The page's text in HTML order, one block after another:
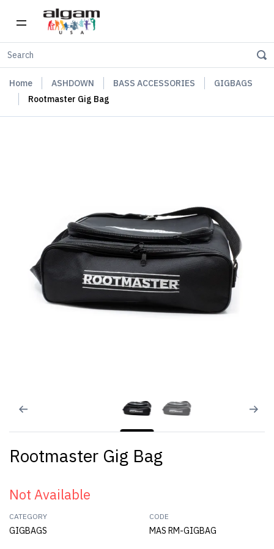
Home ASHDOWN BASS ACCESSORIES
GIGBAGS
Rootmaster Gig Bag
Rootmaster Gig Bag
Not Available
CATEGORY
GIGBAGS
CODE
MAS RM-GIGBAG